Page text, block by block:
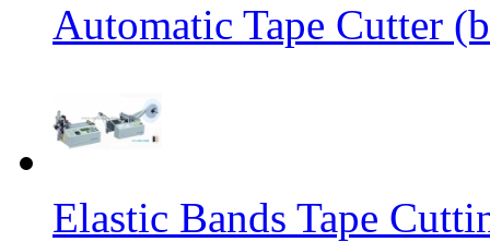
Automatic Tape Cutter
Elastic Bands Tape